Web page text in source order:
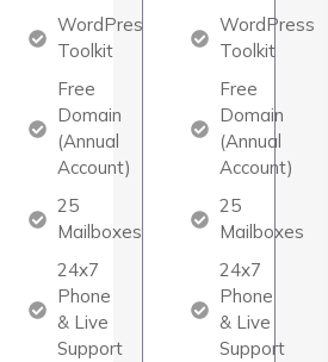
WordPress
Toolkit
Free
Domain
(Annual
Account)
25
Mailboxes
24x7
Phone
& Live
Support
WordPress
Toolkit
Free
Domain
(Annual
Account)
25
Mailboxes
24x7
Phone
& Live
Support